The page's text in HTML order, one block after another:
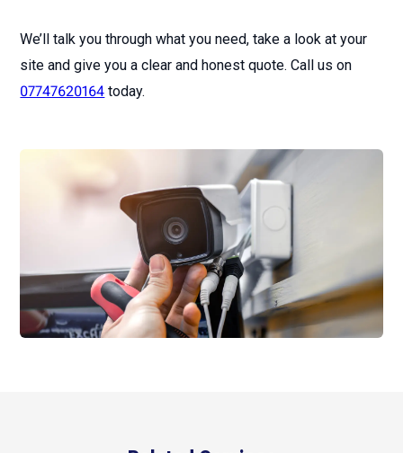
We’ll talk you through what you need, take a look at your
site and give you a clear and honest quote. Call us on
07747620164 today.